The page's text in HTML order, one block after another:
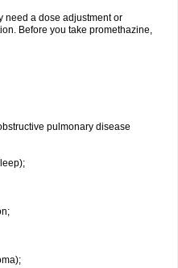
need a dose adjustment or
Before you take promethazine,
pulmonary disease